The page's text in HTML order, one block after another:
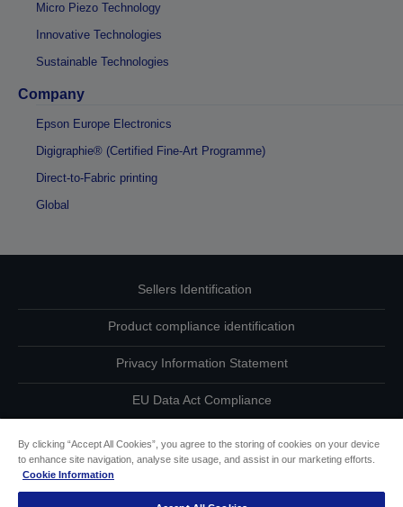
Micro Piezo Technology
Innovative Technologies
Sustainable Technologies
Company
Epson Europe Electronics
Digigraphie® (Certified Fine-Art Programme)
Direct-to-Fabric printing
Global
Sellers Identification
Product compliance identification
Privacy Information Statement
EU Data Act Compliance
By clicking “Accept All Cookies”, you agree to the storing of cookies on your device
to enhance site navigation, analyse site usage, and assist in our marketing efforts.
Cookie Information